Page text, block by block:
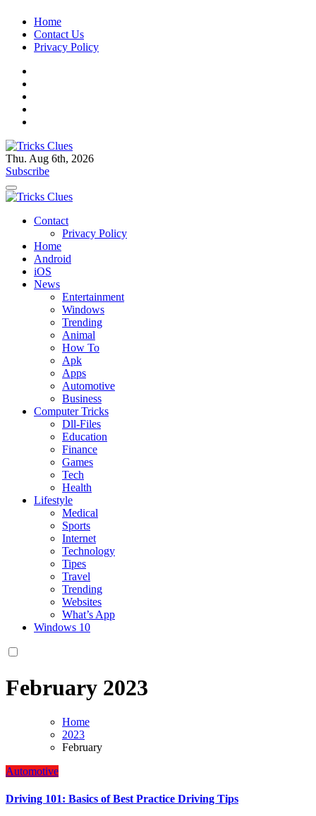
Skip
content
Home
Contact Us
Privacy Policy
Tricks Clues
Technology Blog, and How To Guides
Thu. Aug 6th, 2026
Subscribe
Tricks Clues
Technology Blog, and How To Guides
Contact
Privacy Policy
Home
Android
iOS
News
Entertainment
Windows
Trending
Animal
How To
Apk
Apps
Automotive
Business
Computer Tricks
Dll-Files
Education
Finance
Games
Tech
Health
Lifestyle
Medical
Sports
Internet
Technology
Tipes
Travel
Trending
Websites
What’s App
Windows 10
February 2023
Home
2023
February
Automotive
Driving 101: Basics of Best Practice Driving Tips